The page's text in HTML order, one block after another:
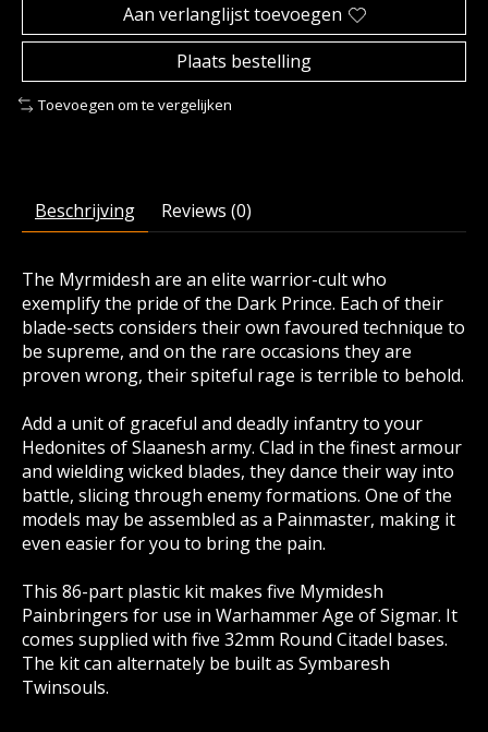
Aan verlanglijst toevoegen
Plaats bestelling
Toevoegen om te vergelijken
Beschrijving Reviews (0)
The Myrmidesh are an elite warrior-cult who
exemplify the pride of the Dark Prince. Each of their
blade-sects considers their own favoured technique to
be supreme, and on the rare occasions they are
proven wrong, their spiteful rage is terrible to behold.
Add a unit of graceful and deadly infantry to your
Hedonites of Slaanesh army. Clad in the finest armour
and wielding wicked blades, they dance their way into
battle, slicing through enemy formations. One of the
models may be assembled as a Painmaster, making it
even easier for you to bring the pain.
This 86-part plastic kit makes five Mymidesh
Painbringers for use in Warhammer Age of Sigmar. It
comes supplied with five 32mm Round Citadel bases.
The kit can alternately be built as Symbaresh
Twinsouls.